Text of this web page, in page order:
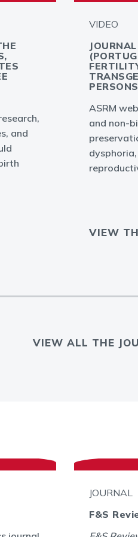
and
VIDEO
PERSONS
ASRM
and non-
VIEW
VIEW ALL THE
JOURNAL
F&S